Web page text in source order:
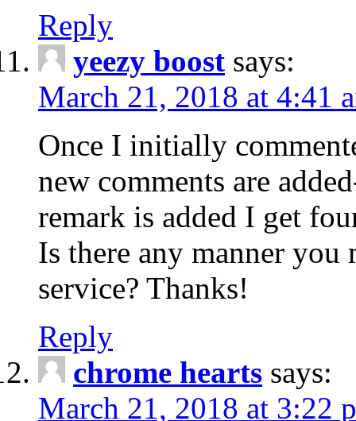
Reply
yeezy boost says:
March 21, 2018 at 4:41
Once I initially
new comments are
remark is added I get
Is there any manner you
service? Thanks!
Reply
chrome hearts says:
March 21, 2018 at 3:22